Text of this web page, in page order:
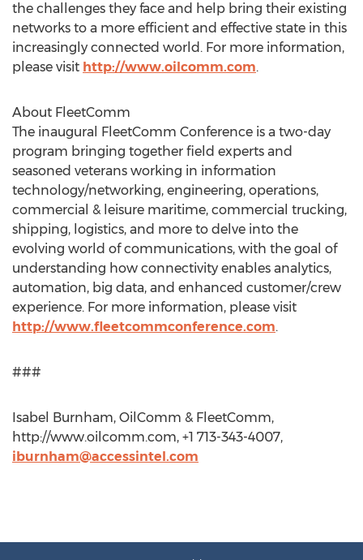
the challenges they face and help bring their existing
networks to a more efficient and effective state in this
increasingly connected world. For more information,
please visit http://www.oilcomm.com.
About FleetComm
The inaugural FleetComm Conference is a two-day
program bringing together field experts and
seasoned veterans working in information
technology/networking, engineering, operations,
commercial & leisure maritime, commercial trucking,
shipping, logistics, and more to delve into the
evolving world of communications, with the goal of
understanding how connectivity enables analytics,
automation, big data, and enhanced customer/crew
experience. For more information, please visit
http://www.fleetcommconference.com.
###
Isabel Burnham, OilComm & FleetComm,
http://www.oilcomm.com, +1 713-343-4007,
iburnham@accessintel.com